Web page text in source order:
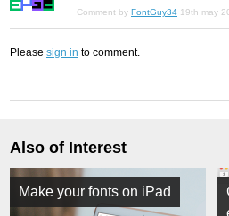
Comment by FontGuy34 19th may
Please sign in to comment.
Also of Interest
Make your fonts on iPad